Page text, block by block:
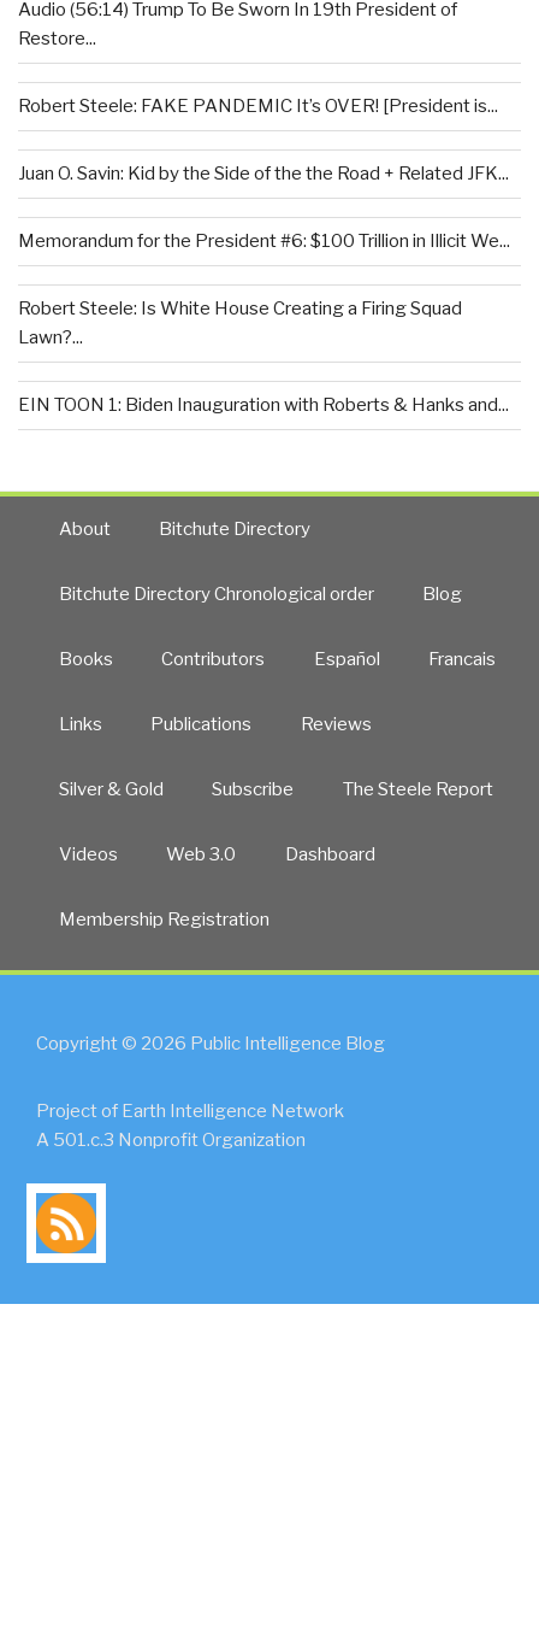
Audio (56:14) Trump To Be Sworn In 19th President of
Restore...
Robert Steele: FAKE PANDEMIC It’s OVER! [President is...
Juan O. Savin: Kid by the Side of the the Road + Related JFK...
Memorandum for the President #6: $100 Trillion in Illicit We...
Robert Steele: Is White House Creating a Firing Squad
Lawn?...
EIN TOON 1: Biden Inauguration with Roberts & Hanks and...
About Bitchute Directory
Bitchute Directory Chronological order Blog
Books Contributors Español Francais
Links Publications Reviews
Silver & Gold Subscribe The Steele Report
Videos Web 3.0 Dashboard
Membership Registration
Copyright © 2026 Public Intelligence Blog
Project of Earth Intelligence Network
A 501.c.3 Nonprofit Organization